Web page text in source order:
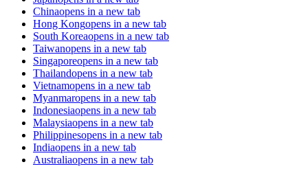
Chinaopens in a new tab
Hong Kongopens in a new tab
South Koreaopens in a new tab
Taiwanopens in a new tab
Singaporeopens in a new tab
Thailandopens in a new tab
Vietnamopens in a new tab
Myanmaropens in a new tab
Indonesiaopens in a new tab
Malaysiaopens in a new tab
Philippinesopens in a new tab
Indiaopens in a new tab
Australiaopens in a new tab